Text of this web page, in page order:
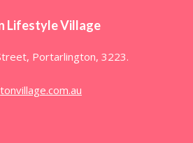
Lifestyle Village
Portarlington, 3223.